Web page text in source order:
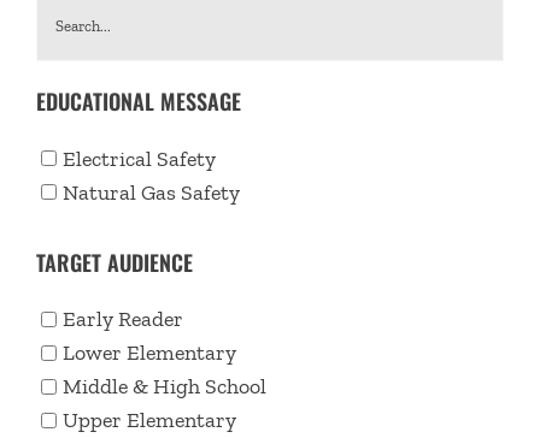
EDUCATIONAL MESSAGE
Electrical Safety
Natural Gas Safety
TARGET AUDIENCE
Early Reader
Lower Elementary
Middle & High School
Upper Elementary